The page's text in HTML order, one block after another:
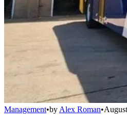
Management•by Alex Roman•